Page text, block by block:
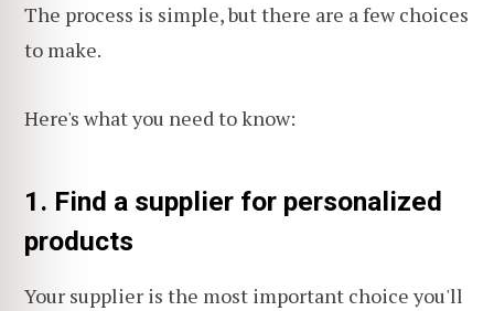
The process is simple, but there are a few choices
to make.
Here's what you need to know:
1. Find a supplier for personalized
products
Your supplier is the most important choice you'll